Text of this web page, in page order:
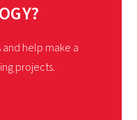
help make a
projects.